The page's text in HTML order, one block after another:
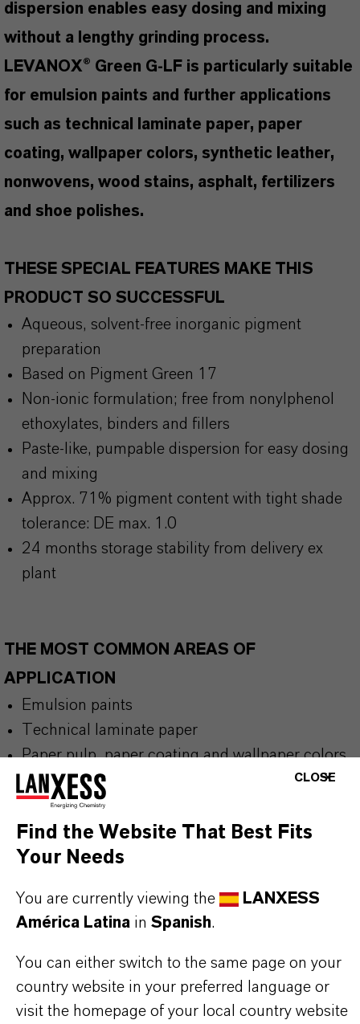
dispersion enables easy dosing and mixing
without a lengthy grinding process.
LEVANOX® Green G-LF is particularly suitable
for emulsion paints and further applications
such as technical laminate paper, paper
coating, wallpaper colors, synthetic leather,
nonwovens, wood stains, asphalt, fertilizers
and shoe polishes.
THESE SPECIAL FEATURES MAKE THIS
PRODUCT SO SUCCESSFUL
Aqueous, solvent-free inorganic pigment
preparation
Based on Pigment Green 17
Non-ionic formulation; free from nonylphenol
ethoxylates, binders and fillers
Paste-like, pumpable dispersion for easy dosing
and mixing
Approx. 71% pigment content with tight shade
tolerance: DE max. 1.0
24 months storage stability from delivery ex
plant
THE MOST COMMON AREAS OF
APPLICATION
Emulsion paints
Technical laminate paper
Paper pulp, paper coating and wallpaper colors
Synthetic leather, nonwovens and abrasive
paper
Wood stains, asphalt, seed, fertilizers and shoe
polishes
BUT THAT'S NOT ALL:
Further information on this product and the entire
product group can be found on the following
CLOSE
Find the Website That Best Fits
Your Needs
You are currently viewing the
LANXESS
América Latina in Spanish.
You can either switch to the same page on your
country website in your preferred language or
visit the homepage of your local country website